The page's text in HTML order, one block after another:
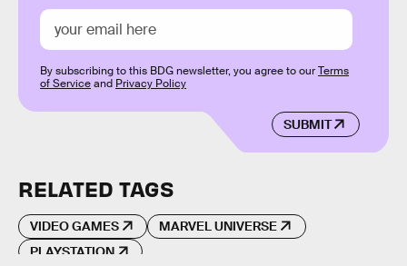
SUBMIT
By subscribing to this BDG newsletter, you agree to ourTerms
of Serviceand Privacy Policy
RELATED TAGS
VIDEO GAMES
MARVEL UNIVERSE
PLAYSTATION